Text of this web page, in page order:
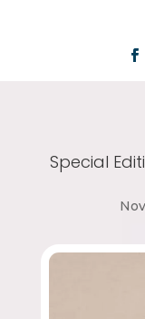
Special